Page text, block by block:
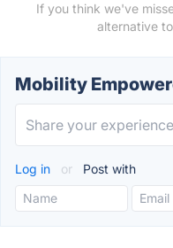
If you think we've
alternative
Mobility
Log in or Post with